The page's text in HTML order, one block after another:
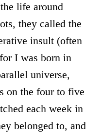
life around
they called the
insult (often
I was born in
universe,
on the four to five
each week in
belonged to, and